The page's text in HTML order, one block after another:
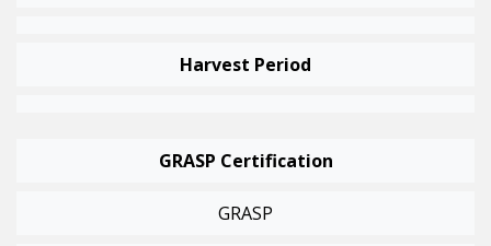
Harvest Period
GRASP Certification
GRASP